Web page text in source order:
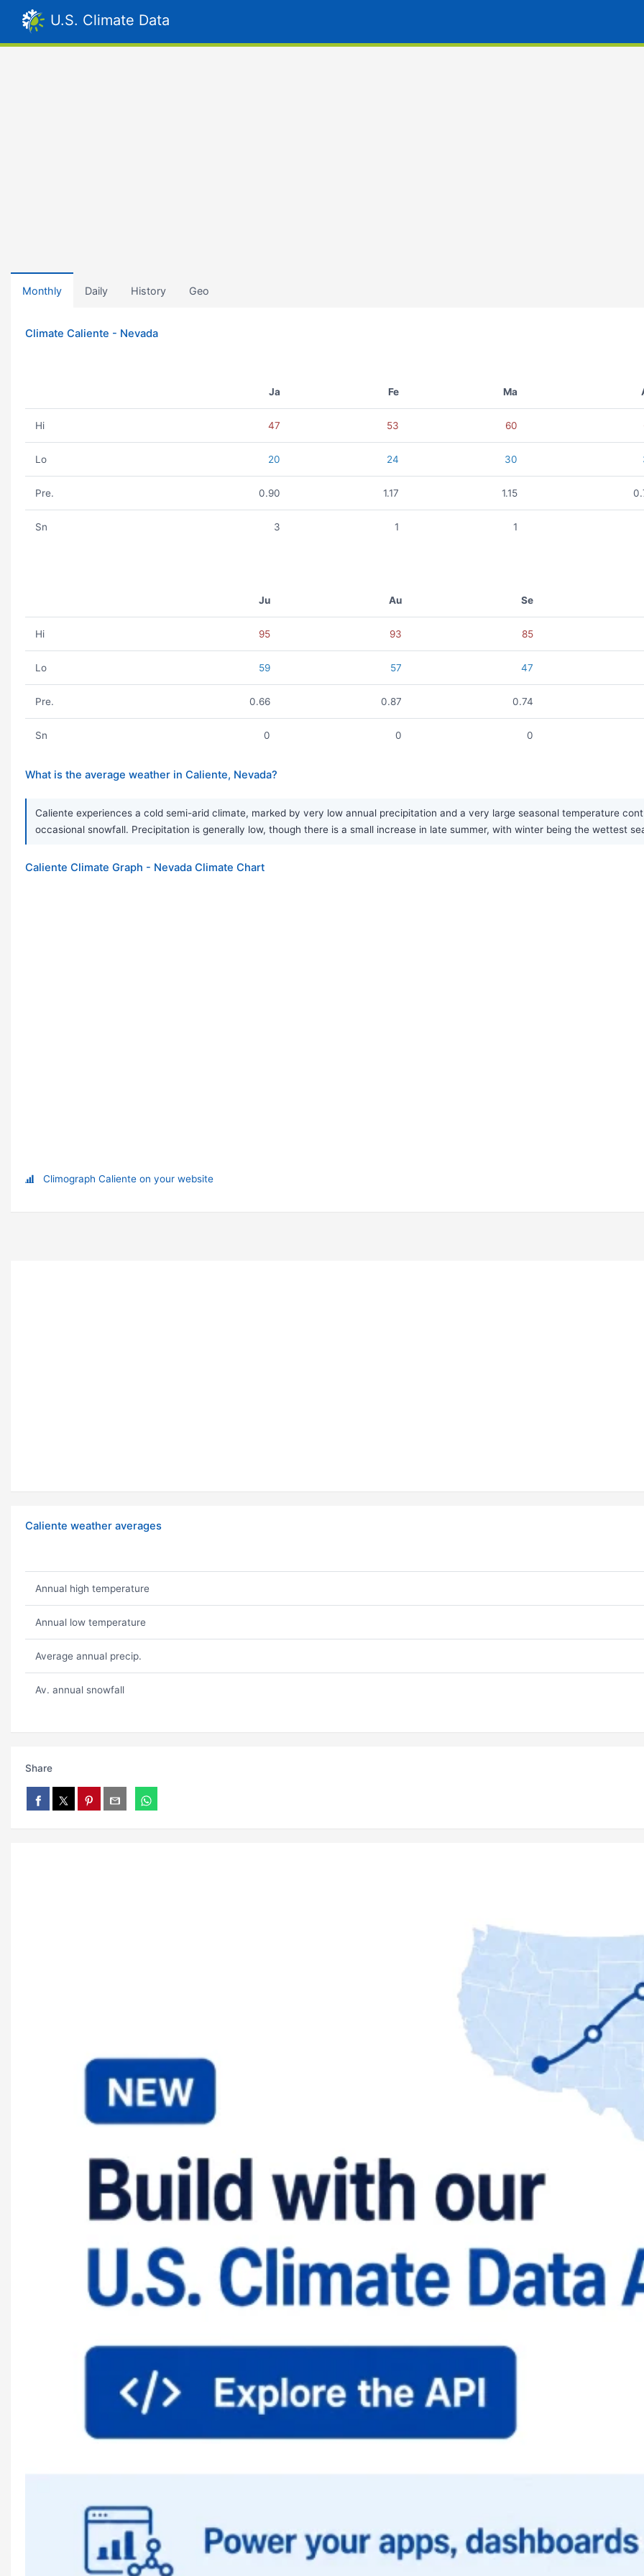
U.S. Climate Data
Monthly Daily History Geo
Climate Caliente - Nevada
Ja Fe Ma
Hi 47 53 60
Lo 20 24 30
Pre. 0.90 1.17 1.15
Sn 3 1 1
Ju Au Se
Hi 95 93 85
Lo 59 57 47
Pre. 0.66 0.87 0.74
Sn 0 0 0
What is the average weather in Caliente, Nevada?
Caliente experiences a cold semi-arid climate, marked by very low annual precipitation and a very large seasonal temperature
occasional snowfall. Precipitation is generally low, though there is a small increase in late summer, with winter being the wettest
Caliente Climate Graph - Nevada Climate Chart
Climograph Caliente on your website
Caliente weather averages
Annual high temperature
Annual low temperature
Average annual precip.
Av. annual snowfall
Share